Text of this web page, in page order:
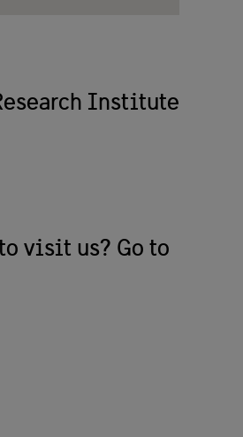
Institute
visit us? Go to